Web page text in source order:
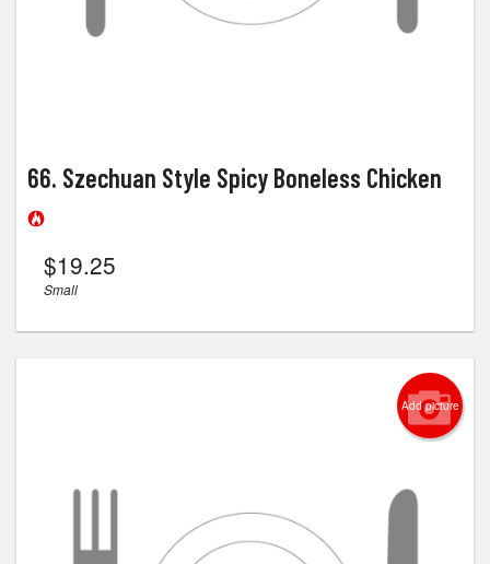
66. Szechuan Style Spicy Boneless Chicken
$19.25
Small
Add picture